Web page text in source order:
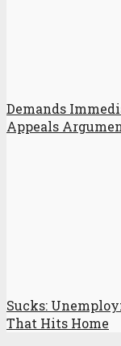
Demands
Appeals
Sucks:
That Hits Home